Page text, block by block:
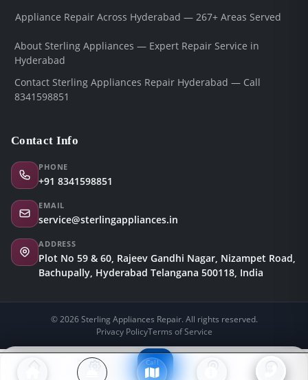
Call
Now
Appliance Repair Across Hyderabad — 267+ Areas Served
About Sterling Appliances — Expert Repair Service in
Hyderabad
Contact Sterling Appliances Repair Hyderabad — Call
8341598851
Contact Info
PHONE
+91 8341598851
EMAIL
service@sterlingappliances.in
ADDRESS
Plot No 59 & 60, Rajeev Gandhi Nagar, Nizampet Road,
Bachupally, Hyderabad Telangana 500118, India
© 2026 Sterling Appliances Repair. All rights reserved.
Privacy PolicyTerms of Service